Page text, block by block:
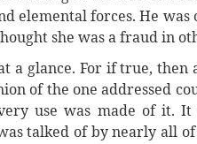
elemental forces. He
she was a fraud in
a glance. For if true,
of the one addressed
use was made of it.
talked of by nearly all